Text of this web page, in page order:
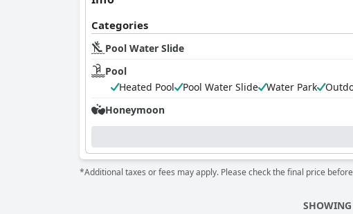
Categories
Pool Water Slide
Pool
Heated Pool
Pool Water Slide Water Park
Honeymoon
*Additional taxes or fees may apply. Please check the final price